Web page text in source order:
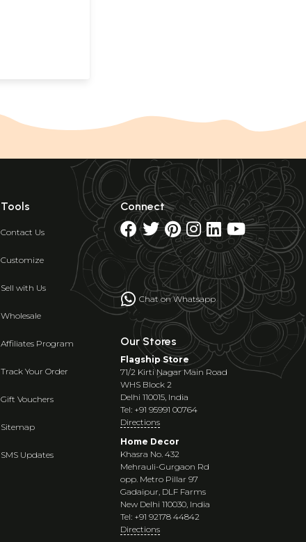
Tools
Contact Us
Customize
Sell with Us
Wholesale
Affiliates Program
Track Your Order
Gift Vouchers
Sitemap
SMS Updates
Connect
Chat on Whatsapp
Our Stores
Flagship Store
71/2 Kirti Nagar Main Road
WHS Block 2
Delhi 110015, India
Tel: +91 95991 00764
Directions
Home Decor
Khasra No. 432
Mehrauli-Gurgaon Rd
opp. Metro Pillar 97
Gadaipur, DLF Farms
New Delhi 110030, India
Tel: +91 92178 44842
Directions